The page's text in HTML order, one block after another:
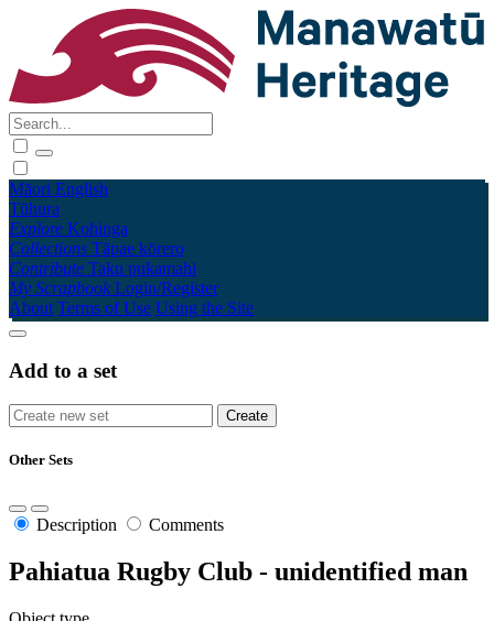
Māori English
Tūhura
Explore Kohinga
Collections Tāpae kōrero
Contribute Taku pukamahi
My Scrapbook Login/Register
About Terms of Use Using the Site
Add to a set
Other Sets
Description Comments
Pahiatua Rugby Club - unidentified man